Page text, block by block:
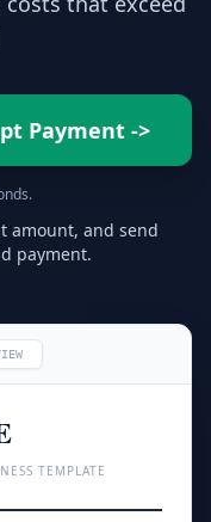
Payment ->
amount, and send
payment.
TEMPLATE